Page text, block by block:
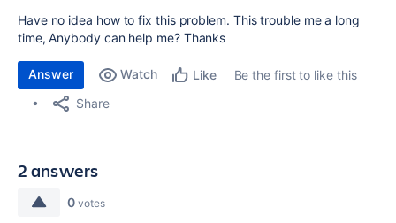
Have no idea how to fix this problem. This trouble me a long
time, Anybody can help me? Thanks
Answer Watch Like
Be the first to like this
Share
2 answers
0 votes